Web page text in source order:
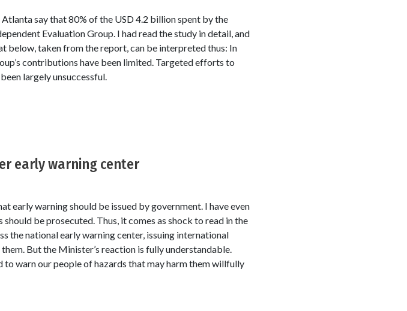
say that 80% of the USD 4.2 billion spent by the
Evaluation Group. I had read the study in detail, and
below, taken from the report, can be interpreted thus: In
contributions have been limited. Targeted efforts to
largely unsuccessful.
early warning center
early warning should be issued by government. I have even
be prosecuted. Thus, it comes as shock to read in the
the national early warning center, issuing international
But the Minister’s reaction is fully understandable.
to warn our people of hazards that may harm them willfully